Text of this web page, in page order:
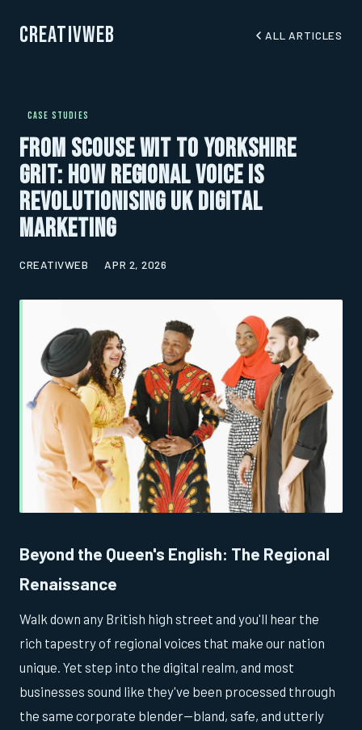
CreativWeb ALL ARTICLES
CASE STUDIES
From Scouse Wit to Yorkshire
Grit: How Regional Voice Is
Revolutionising UK Digital
Marketing
CREATIVWEB APR 2, 2026
Beyond the Queen's English: The Regional
Renaissance
Walk down any British high street and you'll hear the
rich tapestry of regional voices that make our nation
unique. Yet step into the digital realm, and most
businesses sound like they've been processed through
the same corporate blender—bland, safe, and utterly